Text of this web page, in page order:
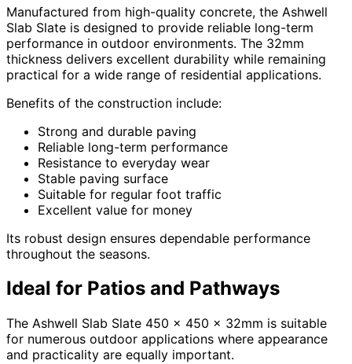
Manufactured from high-quality concrete, the Ashwell
Slab Slate is designed to provide reliable long-term
performance in outdoor environments. The 32mm
thickness delivers excellent durability while remaining
practical for a wide range of residential applications.
Benefits of the construction include:
Strong and durable paving
Reliable long-term performance
Resistance to everyday wear
Stable paving surface
Suitable for regular foot traffic
Excellent value for money
Its robust design ensures dependable performance
throughout the seasons.
Ideal for Patios and Pathways
The Ashwell Slab Slate 450 x 450 x 32mm is suitable
for numerous outdoor applications where appearance
and practicality are equally important.